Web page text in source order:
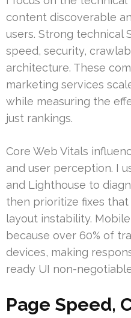
content discoverable
users. Strong technical
speed, security,
architecture. These
marketing services
while measuring the
just rankings.
Core Web Vitals
and user perception. I
and Lighthouse to
then prioritize fixes
layout instability.
because over 60% of
devices, making
ready UI non-
Page Speed,